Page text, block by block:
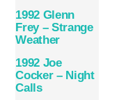
1992 Glenn
Frey – Strange
Weather
1992 Joe
Cocker – Night
Calls